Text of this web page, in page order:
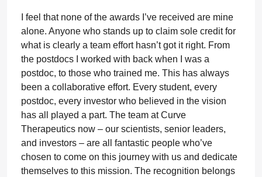
I feel that none of the awards I’ve received are mine
alone. Anyone who stands up to claim sole credit for
what is clearly a team effort hasn’t got it right. From
the postdocs I worked with back when I was a
postdoc, to those who trained me. This has always
been a collaborative effort. Every student, every
postdoc, every investor who believed in the vision
has all played a part. The team at Curve
Therapeutics now – our scientists, senior leaders,
and investors – are all fantastic people who’ve
chosen to come on this journey with us and dedicate
themselves to this mission. The recognition belongs